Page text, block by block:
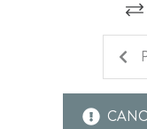
King area caters to
of both worlds – the
excitement of the
nothing short of
Other Things To Note: